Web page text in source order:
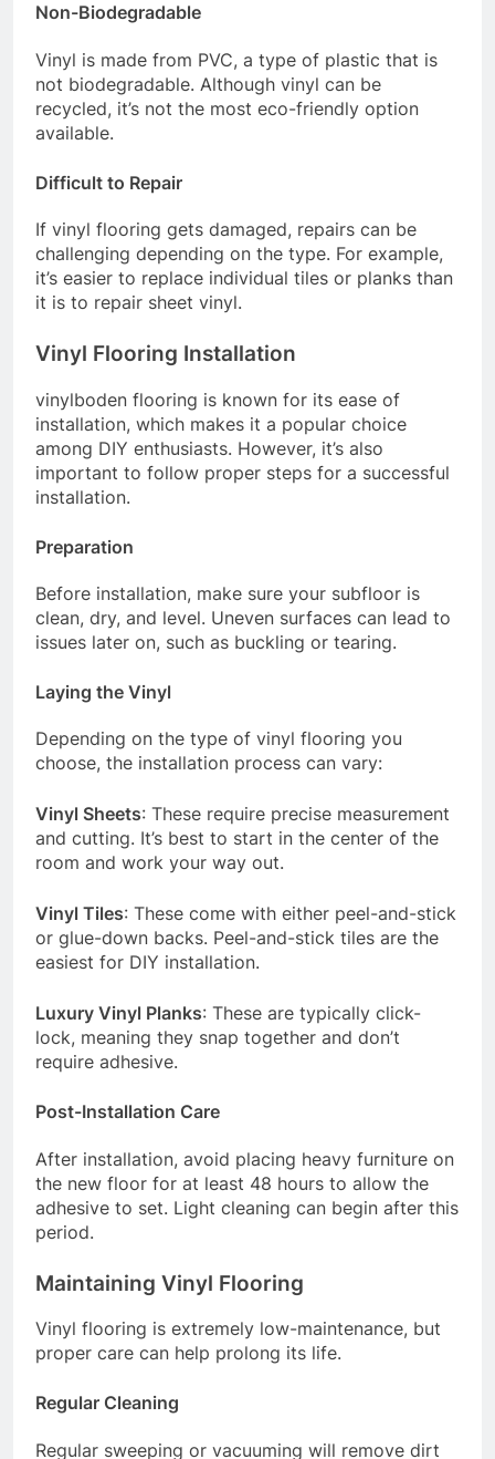
Non-Biodegradable
Vinyl is made from PVC, a type of plastic that is
not biodegradable. Although vinyl can be
recycled, it’s not the most eco-friendly option
available.
Difficult to Repair
If vinyl flooring gets damaged, repairs can be
challenging depending on the type. For example,
it’s easier to replace individual tiles or planks than
it is to repair sheet vinyl.
Vinyl Flooring Installation
vinylboden flooring is known for its ease of
installation, which makes it a popular choice
among DIY enthusiasts. However, it’s also
important to follow proper steps for a successful
installation.
Preparation
Before installation, make sure your subfloor is
clean, dry, and level. Uneven surfaces can lead to
issues later on, such as buckling or tearing.
Laying the Vinyl
Depending on the type of vinyl flooring you
choose, the installation process can vary:
Vinyl Sheets: These require precise measurement
and cutting. It’s best to start in the center of the
room and work your way out.
Vinyl Tiles: These come with either peel-and-stick
or glue-down backs. Peel-and-stick tiles are the
easiest for DIY installation.
Luxury Vinyl Planks: These are typically click-
lock, meaning they snap together and don’t
require adhesive.
Post-Installation Care
After installation, avoid placing heavy furniture on
the new floor for at least 48 hours to allow the
adhesive to set. Light cleaning can begin after this
period.
Maintaining Vinyl Flooring
Vinyl flooring is extremely low-maintenance, but
proper care can help prolong its life.
Regular Cleaning
Regular sweeping or vacuuming will remove dirt